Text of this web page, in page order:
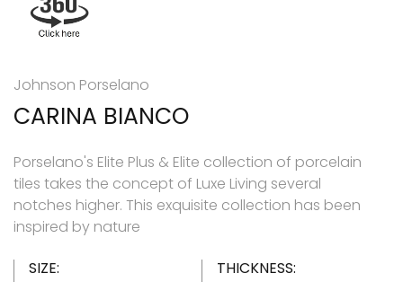
Johnson Porselano
CARINA BIANCO
Porselano's Elite Plus & Elite collection of porcelain
tiles takes the concept of Luxe Living several
notches higher. This exquisite collection has been
inspired by nature
SIZE:
THICKNESS: